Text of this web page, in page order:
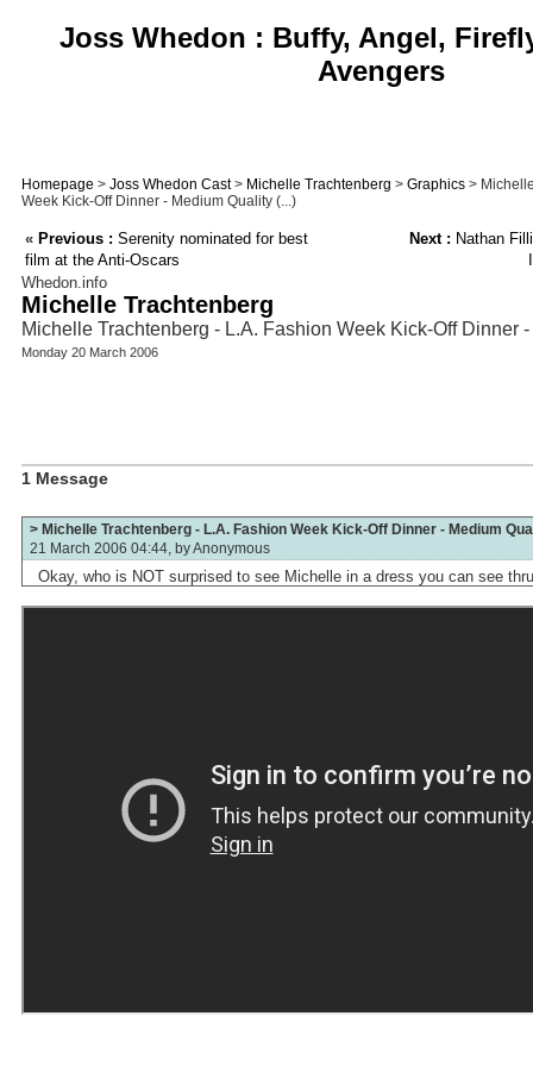
Joss Whedon : Buffy, Angel,
Avengers
Homepage > Joss Whedon Cast> Michelle Trachtenberg > Graphics >
Week Kick-Off Dinner - Medium Quality (...)
« Previous : Serenity nominated for best
film at the Anti-Oscars
Next : Nathan
Whedon.info
Michelle Trachtenberg
Michelle Trachtenberg - L.A. Fashion Week Kick-Off Dinner
Monday 20 March 2006
1 Message
> Michelle Trachtenberg - L.A. Fashion Week Kick-Off Dinner - Medium
21 March 2006 04:44, by Anonymous
Okay, who is NOT surprised to see Michelle in a dress you can see